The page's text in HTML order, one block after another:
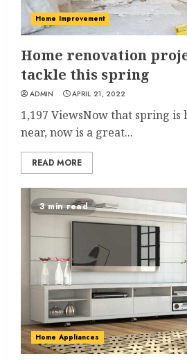
Home Improvement
Home renovation
tackle this spring
ADMIN APRIL 21, 2022
1,197 ViewsNow that spring is
near, now is a great...
READ MORE
3 min read
Home Appliances